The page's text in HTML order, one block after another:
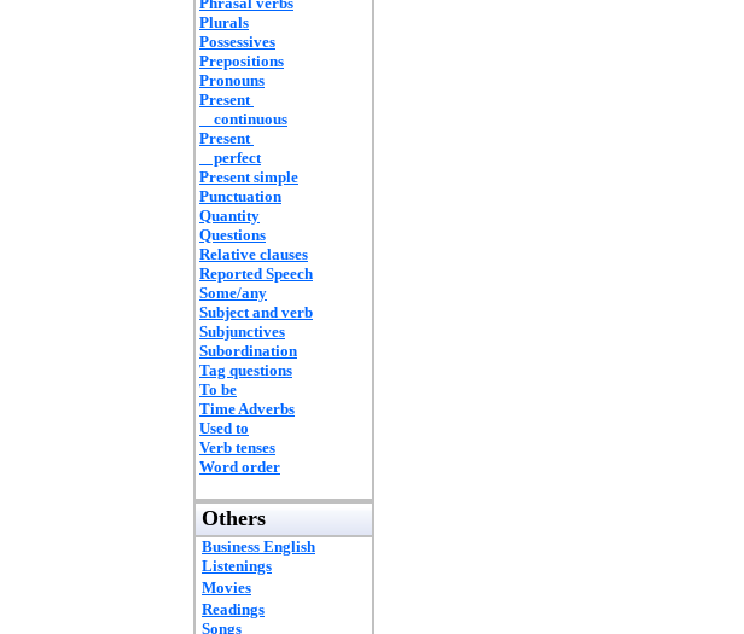
Plurals
Possessives
Prepositions
Pronouns
Present
continuous
Present
perfect
Present simple
Punctuation
Quantity
Questions
Relative clauses
Reported Speech
Some/any
Subject and verb
Subjunctives
Subordination
Tag questions
To be
Time Adverbs
Used to
Verb tenses
Word order
Others
Business English
Listenings
Movies
Readings
Songs